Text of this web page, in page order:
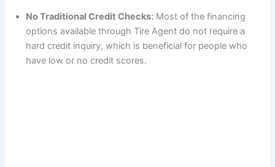
No Traditional Credit Checks: Most of the financing
options available through Tire Agent do not require a
hard credit inquiry, which is beneficial for people who
have low or no credit scores.